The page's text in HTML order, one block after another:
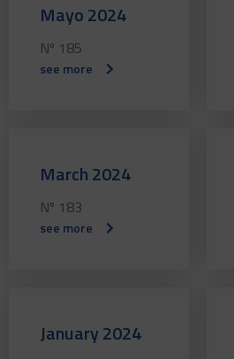
Mayo 2024
Nº 185
see more
March 2024
Nº 183
see more
January 2024